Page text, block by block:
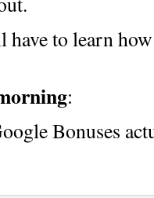
have to learn
:
Bonuses